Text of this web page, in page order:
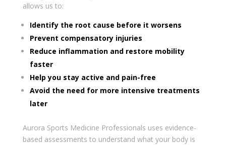
allows us to:
Identify the root cause before it worsens
Prevent compensatory injuries
Reduce inflammation and restore mobility
faster
Help you stay active and pain-free
Avoid the need for more intensive treatments
later
Aurora Sports Medicine Professionals uses evidence-
based assessments to understand what your body is